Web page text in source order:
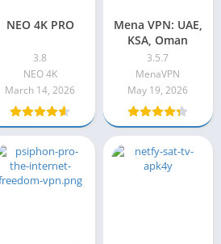
NEO 4K PRO
3.8
NEO 4K
March 14, 2026
Mena VPN: UAE,
KSA, Oman
3.5.7
MenaVPN
May 19, 2026